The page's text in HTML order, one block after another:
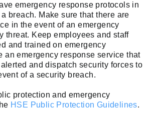
emergency response protocols in
breach. Make sure that there are
in the event of an emergency
threat. Keep employees and staff
and trained on emergency
an emergency response service that
and dispatch security forces to
of a security breach.
protection and emergency
HSE Public Protection Guidelines.